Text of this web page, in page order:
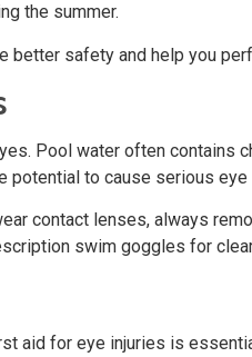
the summer.
safety and help you
Pool water often contains
potential to cause serious
contact lenses, always
swim goggles for
aid for eye injuries is